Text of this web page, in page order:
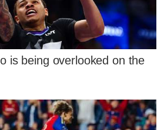
is being overlooked on the